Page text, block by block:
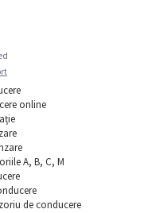
online
A, B, C, M
de conducere